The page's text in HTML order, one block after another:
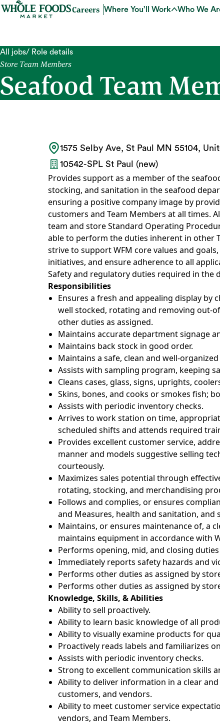
Careers Where You’ll Work Who We
All jobs/ Role details
Store Team Members
Seafood Team
1575 Selby Ave, St Paul MN 55104,
10542-SPL St Paul (new)
Provides support as a member of the
stocking, and sanitation in the seafood
ensuring a positive company image by
customers and Team Members at all times.
team and store Standard Operating
able to perform the duties inherent in other
strive to support WFM core values and
initiatives, and ensure adherence to all
Safety and regulatory duties required in the
Responsibilities
Ensures a fresh and appealing display by
well stocked, rotating and removing out-
other duties as assigned.
Maintains accurate department signage
Maintains back stock in good order.
Maintains a safe, clean and well-
Assists with sampling program, keeping
Cleans cases, glass, signs, uprights,
Skins, bones, and cooks or smokes fish;
Assists with periodic inventory checks.
Arrives to work station on time,
scheduled shifts and attends required
Provides excellent customer service,
manner and models suggestive selling
courteously.
Maximizes sales potential through
rotating, stocking, and merchandising
Follows and complies, or ensures
and Measures, health and sanitation, and
Maintains, or ensures maintenance of, a
maintains equipment in accordance with
Performs opening, mid, and closing
Immediately reports safety hazards and
Performs other duties as assigned by
Performs other duties as assigned by
Knowledge, Skills, & Abilities
Ability to sell proactively.
Ability to learn basic knowledge of all
Ability to visually examine products for
Proactively reads labels and familiarizes
Assists with periodic inventory checks.
Strong to excellent communication skills
Ability to deliver information in a clear
customers, and vendors.
Ability to meet customer service
vendors, and Team Members.